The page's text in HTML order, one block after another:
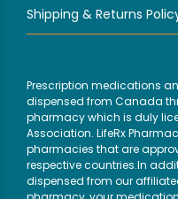
Shipping & Returns
Prescription medications
dispensed from Canada
pharmacy which is duly
Association. LifeRx
pharmacies that are
respective countries.In
dispensed from our